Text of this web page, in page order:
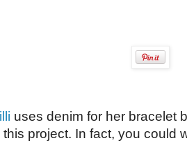
uses denim for her bracelet
this project. In fact, you could